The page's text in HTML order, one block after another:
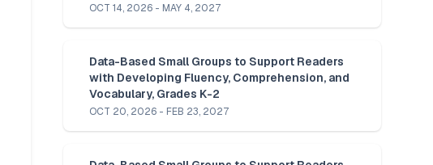
OCT 14, 2026 - MAY 4, 2027
Data-Based Small Groups to Support Readers
with Developing Fluency, Comprehension, and
Vocabulary, Grades K-2
OCT 20, 2026 - FEB 23, 2027